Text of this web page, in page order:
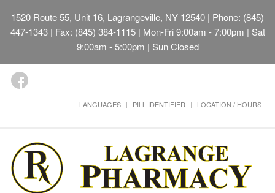
1520 Route 55, Unit 16, Lagrangeville, NY 12540 | Phone: (845)
447-1343 | Fax: (845) 384-1115 | Mon-Fri 9:00am - 7:00pm | Sat
9:00am - 5:00pm | Sun Closed
LANGUAGES PILL IDENTIFIER LOCATION / HOURS